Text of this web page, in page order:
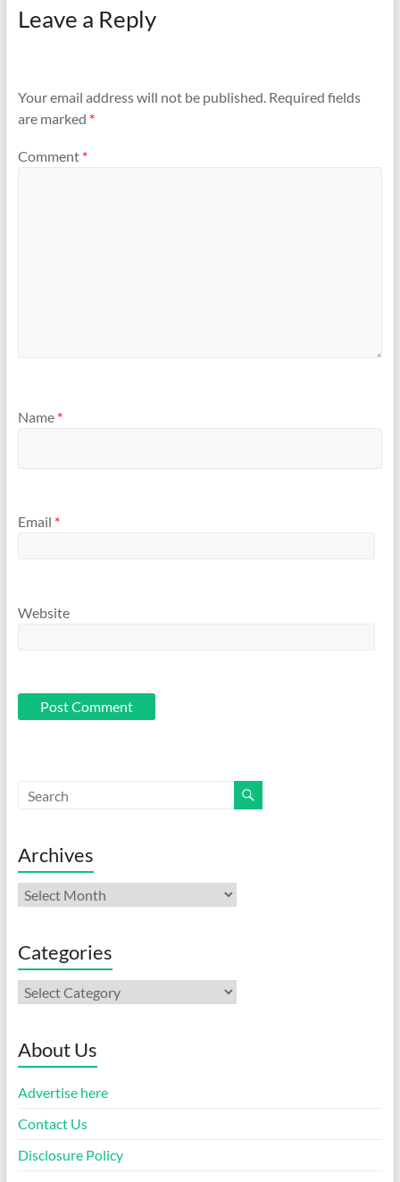
Leave a Reply
Your email address will not be published. Required fields
are marked *
Comment *
Name *
Email *
Website
Archives
Archives
Categories
Categories
About Us
Advertise here
Contact Us
Disclosure Policy